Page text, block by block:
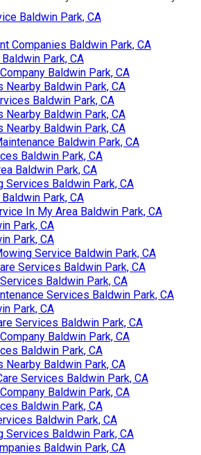
Baldwin Park, CA
Companies Baldwin Park, CA
Park, CA
Baldwin Park, CA
Nearby Baldwin Park, CA
Baldwin Park, CA
Nearby Baldwin Park, CA
Nearby Baldwin Park, CA
Baldwin Park, CA
Baldwin Park, CA
Baldwin Park, CA
Services Baldwin Park, CA
Park, CA
In My Area Baldwin Park, CA
Park, CA
Park, CA
Service Baldwin Park, CA
Services Baldwin Park, CA
Baldwin Park, CA
Services Baldwin Park, CA
Park, CA
Services Baldwin Park, CA
Baldwin Park, CA
Baldwin Park, CA
Nearby Baldwin Park, CA
Services Baldwin Park, CA
Baldwin Park, CA
Baldwin Park, CA
Baldwin Park, CA
Services Baldwin Park, CA
Baldwin Park, CA